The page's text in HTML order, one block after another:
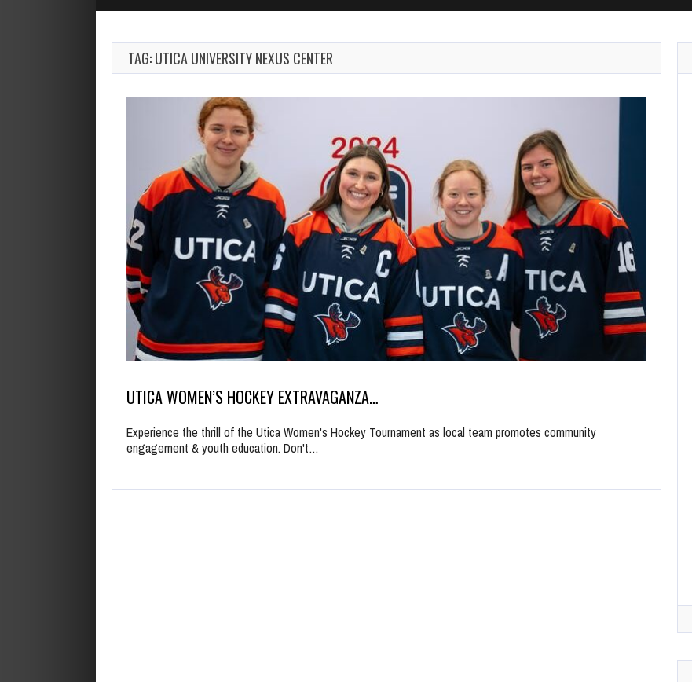
TAG: UTICA UNIVERSITY NEXUS CENTER
UTICA WOMEN’S HOCKEY EXTRAVAGANZA…
Experience the thrill of the Utica Women's Hockey Tournament as local team promotes community
engagement & youth education. Don't…